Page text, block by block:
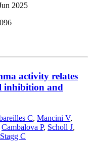
2025
activity relates
inhibition and
C, Mancini V,
Cambalova P, Scholl J,
Stagg C